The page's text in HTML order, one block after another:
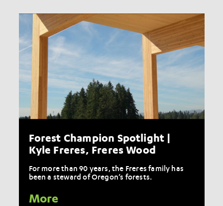
Forest Champion Spotlight |
Kyle Freres, Freres Wood
For more than 90 years, the Freres family has
been a steward of Oregon’s forests.
More